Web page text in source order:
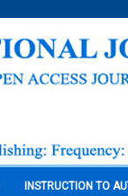
INSTRUCTION TO